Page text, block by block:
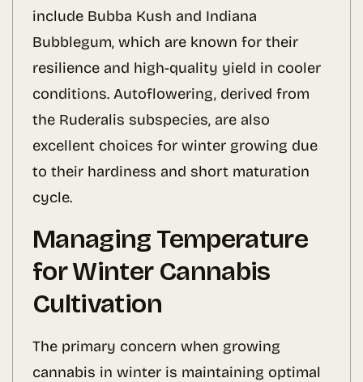
include Bubba Kush and Indiana
Bubblegum, which are known for their
resilience and high-quality yield in cooler
conditions. Autoflowering, derived from
the Ruderalis subspecies, are also
excellent choices for winter growing due
to their hardiness and short maturation
cycle.
Managing Temperature
for Winter Cannabis
Cultivation
The primary concern when growing
cannabis in winter is maintaining optimal